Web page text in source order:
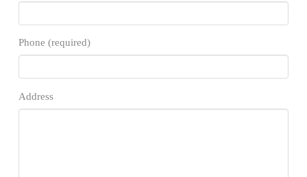
Phone (required)
Address